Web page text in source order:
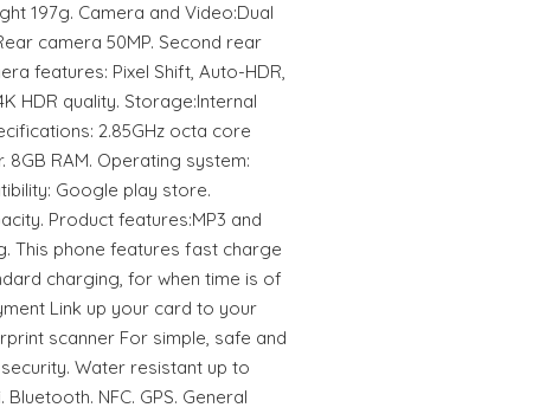
197g. Camera and Video:Dual
camera 50MP. Second rear
features: Pixel Shift, Auto-HDR,
HDR quality. Storage:Internal
2.85GHz octa core
RAM. Operating system:
Google play store.
Product features:MP3 and
This phone features fast charge
charging, for when time is of
Link up your card to your
scanner For simple, safe and
Water resistant up to
NFC. GPS. General